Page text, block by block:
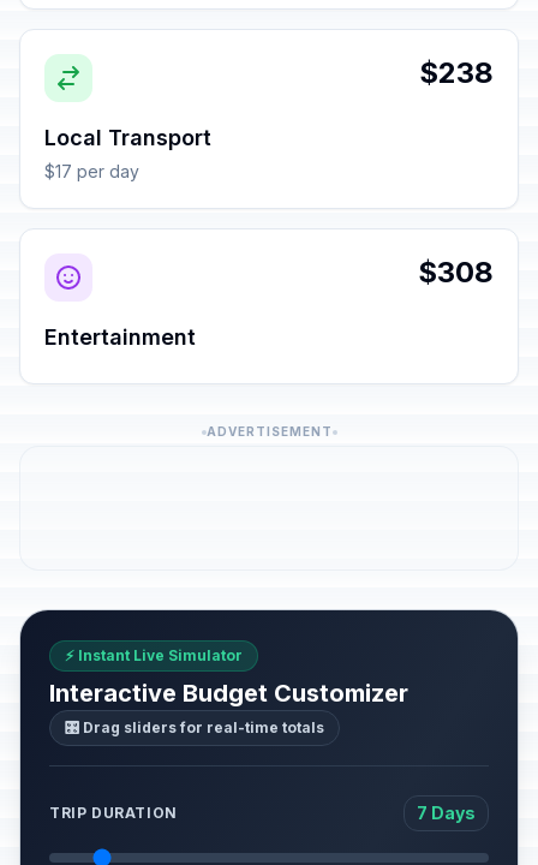
$238
Local Transport
$17 per day
$308
Entertainment
ADVERTISEMENT
⚡ Instant Live Simulator
Interactive Budget Customizer
🎛️ Drag sliders for real-time totals
TRIP DURATION 7 Days